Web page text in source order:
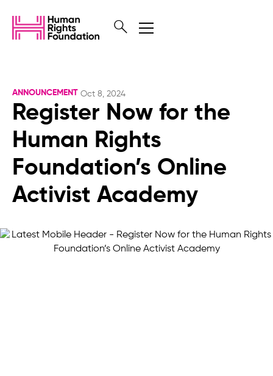
ANNOUNCEMENT Oct 8, 2024
Register Now for the
Human Rights
Foundation’s Online
Activist Academy